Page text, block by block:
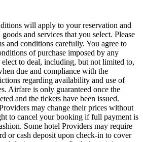
will apply to your reservation and
and services that you select. Please
and conditions carefully. You agree to
of purchase imposed by any
to deal, including, but not limited to,
due and compliance with the
regarding availability and use of
Airfare is only guaranteed once the
and the tickets have been issued.
may change their prices without
to cancel your booking if full payment is
Some hotel Providers may require
or cash deposit upon check-in to cover